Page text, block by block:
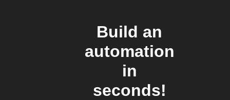
Build an
automation
in
seconds!